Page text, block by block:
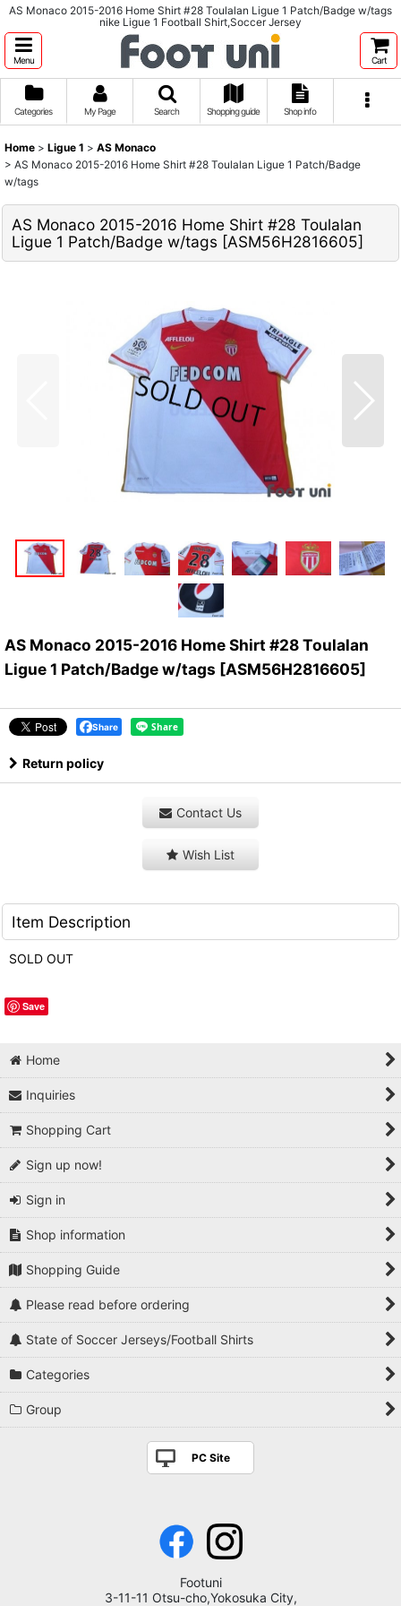
AS Monaco 2015-2016 Home Shirt #28 Toulalan Ligue 1 Patch/Badge w/tags
nike Ligue 1 Football Shirt,Soccer Jersey
Menu Cart
Categories My Page Search Shopping guide Shop info
Home > Ligue 1 > AS Monaco
> AS Monaco 2015-2016 Home Shirt #28 Toulalan Ligue 1 Patch/Badge
w/tags
AS Monaco 2015-2016 Home Shirt #28 Toulalan
Ligue 1 Patch/Badge w/tags [ASM56H2816605]
AS Monaco 2015-2016 Home Shirt #28 Toulalan
Ligue 1 Patch/Badge w/tags [ASM56H2816605]
Share
Return policy
Contact Us
Wish List
Item Description
SOLD OUT
Save
Home
Inquiries
Shopping Cart
Sign up now!
Sign in
Shop information
Shopping Guide
Please read before ordering
State of Soccer Jerseys/Football Shirts
Categories
Group
PC Site
Footuni
3-11-11 Otsu-cho,Yokosuka City,